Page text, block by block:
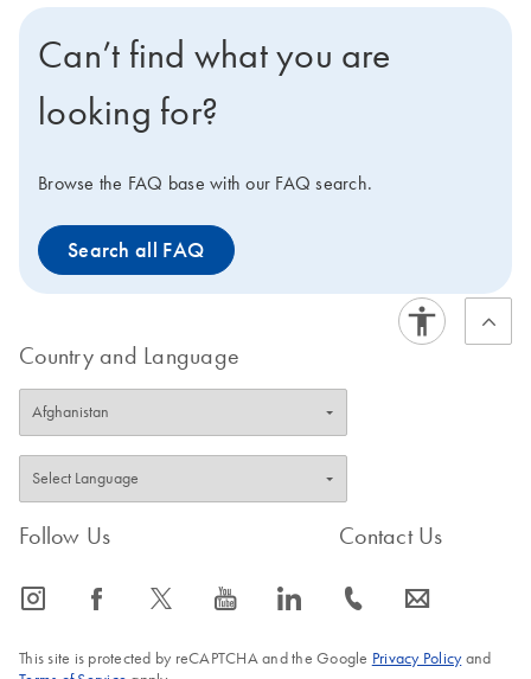
sales representative to discover how easily you can get
Can’t find what you are
looking for?
Browse the FAQ base with our FAQ search.
Search all FAQ
Country and Language
Follow Us
icon_0065_instagram-s icon_0064_facebook-s icon_0340_cc_gen_x-s icon_0077_youtube-s icon_0066_linkedin-s
Contact Us
icon_0072_phone-s icon_0063_envelope-s
This site is protected by reCAPTCHA and the Google Privacy Policyand